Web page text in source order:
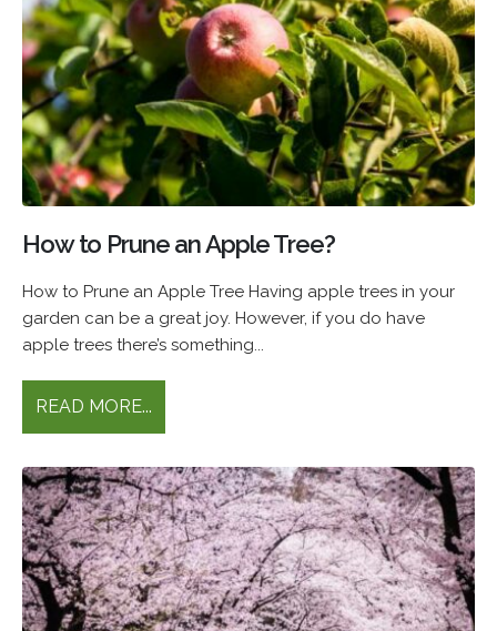
How to Prune an Apple Tree?
How to Prune an Apple Tree Having apple trees in your
garden can be a great joy. However, if you do have
apple trees there’s something...
READ MORE...